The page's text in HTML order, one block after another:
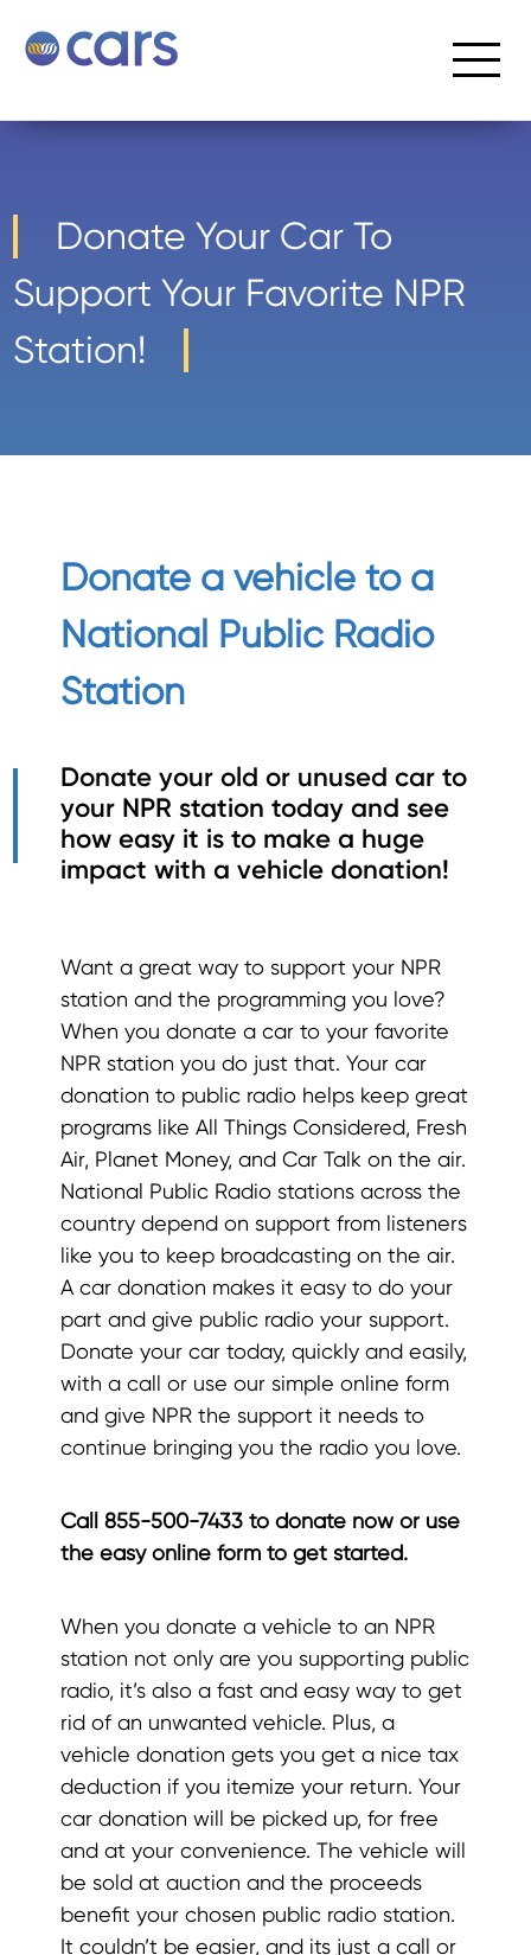
Donate Your Car To
Support Your Favorite NPR
Station!
Donate a vehicle to a
National Public Radio
Station
Donate your old or unused car to
your NPR station today and see
how easy it is to make a huge
impact with avehicle donation!
Want a great way to support your NPR
station and the programming you love?
When you donate a car to your favorite
NPR station you do just that. Your car
donation to public radio helps keep great
programs like All Things Considered, Fresh
Air, Planet Money, and Car Talk on the air.
National Public Radio stations across the
country depend on support from listeners
like you to keep broadcasting on the air.
A car donation makes it easy to do your
part and give public radio your support.
Donate your car today, quickly and easily,
with a call or use our simple online form
and give NPR the support it needs to
continue bringing you the radio you love.
Call 855-500-7433 to donate now or use
the easy online form to get started.
When you donate a vehicle to an NPR
station not only are you supporting public
radio, it’s also a fast and easy way to get
rid of an unwanted vehicle. Plus, a
vehicle donation gets you get a nice tax
deduction if you itemize your return. Your
car donation will be picked up, for free
and at your convenience. The vehicle will
be sold at auction and the proceeds
benefit your chosen public radio station.
It couldn’t be easier, and its just a call or